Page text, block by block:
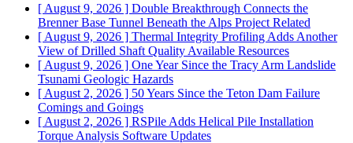
[ August 9, 2026 ] Double Breakthrough Connects the
Brenner Base Tunnel Beneath the Alps Project Related
[ August 9, 2026 ] Thermal Integrity Profiling Adds Another
View of Drilled Shaft Quality Available Resources
[ August 9, 2026 ] One Year Since the Tracy Arm Landslide
Tsunami Geologic Hazards
[ August 2, 2026 ] 50 Years Since the Teton Dam Failure
Comings and Goings
[ August 2, 2026 ] RSPile Adds Helical Pile Installation
Torque Analysis Software Updates